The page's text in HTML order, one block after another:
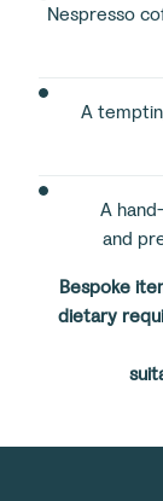
Nespresso
A
A
and
Bespoke
dietary